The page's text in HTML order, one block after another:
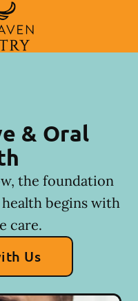
& Oral
the foundation
begins with
care.
Us